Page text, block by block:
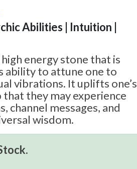
Abilities | Intuition |
energy stone that is
ability to attune one to
vibrations. It uplifts one’s
they may experience
channel messages, and
wisdom.